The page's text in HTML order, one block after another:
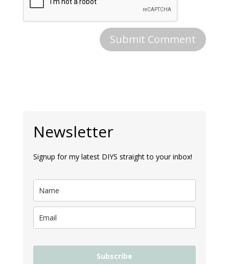
Newsletter
Signup for my latest DIYS straight to your inbox!
Subscribe